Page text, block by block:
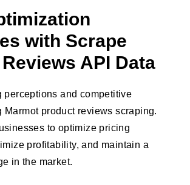
with Scrape
API Data
perceptions and competitive
Marmot product reviews scraping.
to optimize pricing
profitability, and maintain a
in the market.